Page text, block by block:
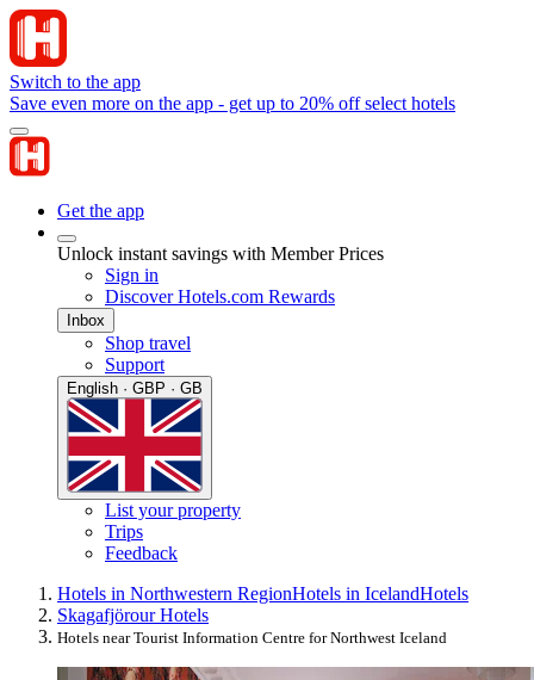
Switch to the app
Save even more on the app - get up to 20% off select hotels
Get the app
Unlock instant savings with Member Prices
Sign in
Discover Hotels.com Rewards
Inbox
Shop travel
Support
English · GBP · GB
List your property
Trips
Feedback
Hotels in Northwestern RegionHotels in IcelandHotels
Skagafjörour Hotels
Hotels near Tourist Information Centre for Northwest Iceland